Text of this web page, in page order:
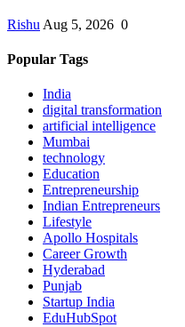
Rishu Aug 5, 2026 0
Popular Tags
India
digital transformation
artificial intelligence
Mumbai
technology
Education
Entrepreneurship
Indian Entrepreneurs
Lifestyle
Apollo Hospitals
Career Growth
Hyderabad
Punjab
Startup India
EduHubSpot